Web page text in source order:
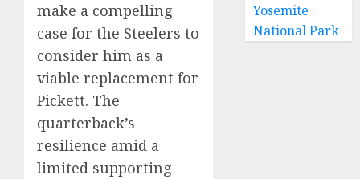
make a compelling
case for the Steelers to
consider him as a
viable replacement for
Pickett. The
quarterback’s
resilience amid a
limited supporting
Yosemite
National Park